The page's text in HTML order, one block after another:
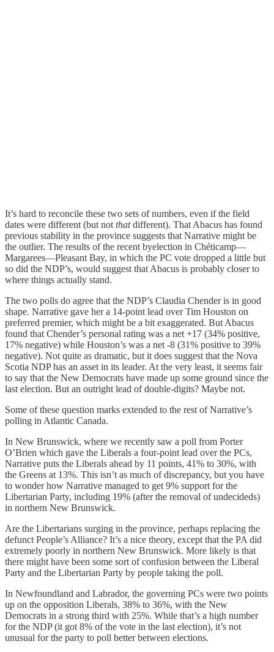
It’s hard to reconcile these two sets of numbers, even if the field
dates were different (but not thatdifferent). That Abacus has found
previous stability in the province suggests that Narrative might be
the outlier. The results of the recent byelection in Chéticamp—
Margarees—Pleasant Bay, in which the PC vote dropped a little but
so did the NDP’s, would suggest that Abacus is probably closer to
where things actually stand.
The two polls do agree that the NDP’s Claudia Chender is in good
shape. Narrative gave her a 14-point lead over Tim Houston on
preferred premier, which might be a bit exaggerated. But Abacus
found that Chender’s personal rating was a net +17 (34% positive,
17% negative) while Houston’s was a net -8 (31% positive to 39%
negative). Not quite as dramatic, but it does suggest that the Nova
Scotia NDP has an asset in its leader. At the very least, it seems fair
to say that the New Democrats have made up some ground since the
last election. But an outright lead of double-digits? Maybe not.
Some of these question marks extended to the rest of Narrative’s
polling in Atlantic Canada.
In New Brunswick, where we recently saw a poll from Porter
O’Brien which gave the Liberals a four-point lead over the PCs,
Narrative puts the Liberals ahead by 11 points, 41% to 30%, with
the Greens at 13%. This isn’t as much of discrepancy, but you have
to wonder how Narrative managed to get 9% support for the
Libertarian Party, including 19% (after the removal of undecideds)
in northern New Brunswick.
Are the Libertarians surging in the province, perhaps replacing the
defunct People’s Alliance? It’s a nice theory, except that the PA did
extremely poorly in northern New Brunswick. More likely is that
there might have been some sort of confusion between the Liberal
Party and the Libertarian Party by people taking the poll.
In Newfoundland and Labrador, the governing PCs were two points
up on the opposition Liberals, 38% to 36%, with the New
Democrats in a strong third with 25%. While that’s a high number
for the NDP (it got 8% of the vote in the last election), it’s not
unusual for the party to poll better between elections.